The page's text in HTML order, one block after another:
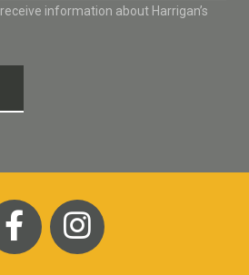
information about Harrigan’s